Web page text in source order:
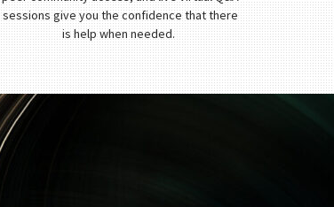
sessions give you the confidence that there
is help when needed.